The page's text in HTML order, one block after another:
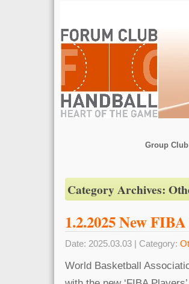
Group
Category Archives:
1.2.2025 New
Date: 2025.03.03 | Category:
World Basketball